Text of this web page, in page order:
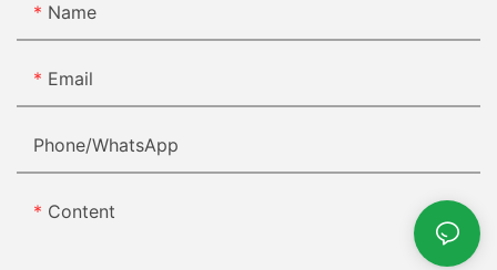
Name
Email
Phone/whatsApp
Content